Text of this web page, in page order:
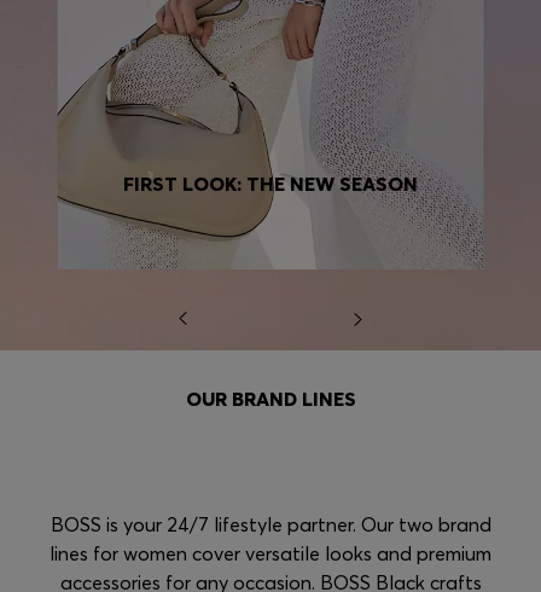
FIRST LOOK: THE NEW SEASON
OUR BRAND LINES
BOSS is your 24/7 lifestyle partner. Our two brand
lines for women cover versatile looks and premium
accessories for any occasion. BOSS Black crafts